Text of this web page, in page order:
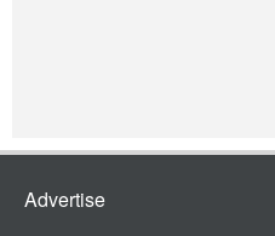
Advertise